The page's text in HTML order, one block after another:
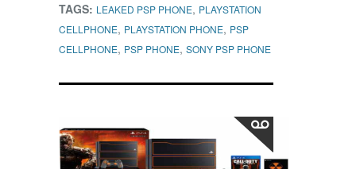
TAGS: LEAKED PSP PHONE, PLAYSTATION
CELLPHONE, PLAYSTATION PHONE, PSP
CELLPHONE, PSP PHONE, SONY PSP PHONE